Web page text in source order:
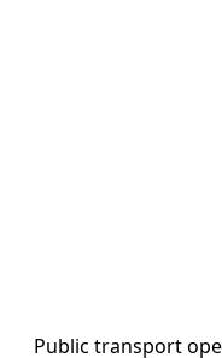
Public transport